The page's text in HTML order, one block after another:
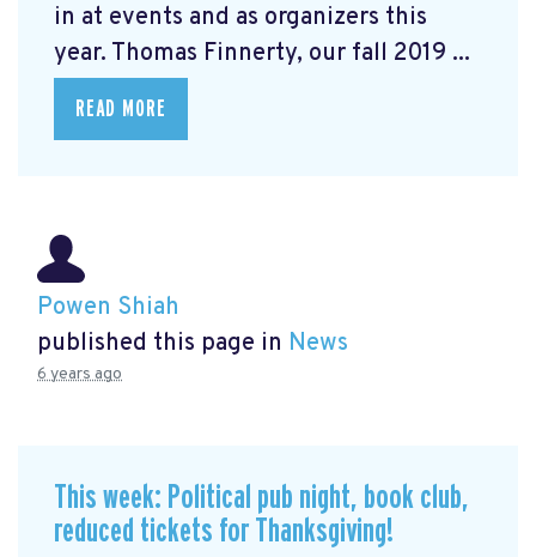
in at events and as organizers this
year. Thomas Finnerty, our fall 2019 ...
READ MORE
Powen Shiah
published this page in News
6 years ago
This week: Political pub night, book club,
reduced tickets for Thanksgiving!